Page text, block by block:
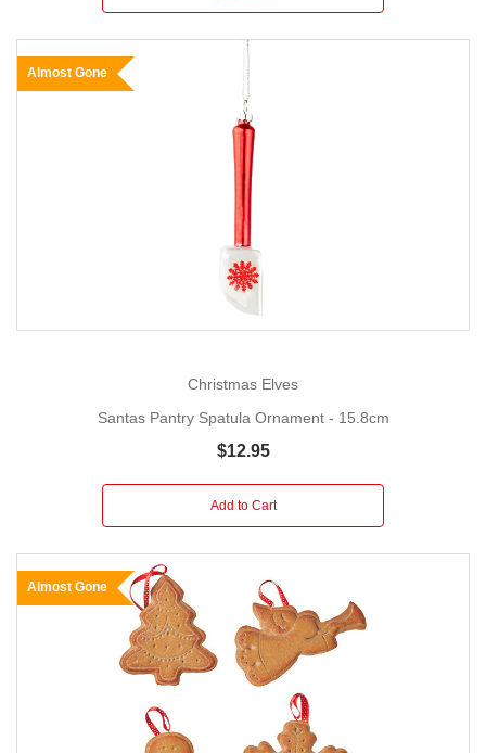
Almost Gone
Christmas Elves
Santas Pantry Spatula Ornament - 15.8cm
$12.95
Add to Cart
Almost Gone